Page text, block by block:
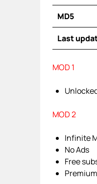
MD5
Last
MOD 1
MOD 2
Infinite
No Ads
Free